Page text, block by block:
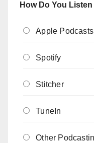
How Do You
Apple Podcasts
Spotify
Stitcher
TuneIn
Other